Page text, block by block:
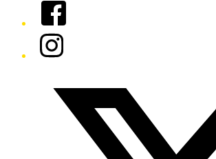
Facebook
Instagram